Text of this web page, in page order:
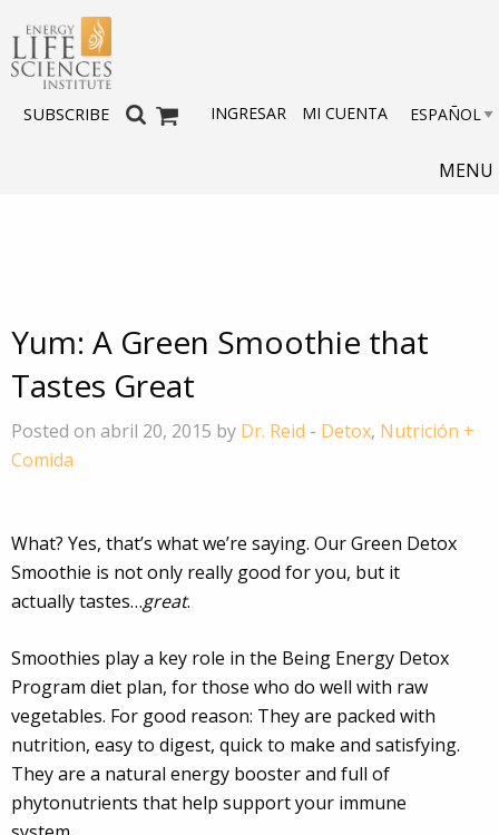
SUBSCRIBE INGRESAR MI CUENTA
MENU
Yum: A Green Smoothie that
Tastes Great
Posted on abril 20, 2015 by Dr. Reid - Detox, Nutrición +
Comida
What? Yes, that’s what we’re saying. Our Green Detox
Smoothie is not only really good for you, but it
actually tastes…great.
Smoothies play a key role in the Being Energy Detox
Program diet plan, for those who do well with raw
vegetables. For good reason: They are packed with
nutrition, easy to digest, quick to make and satisfying.
They are a natural energy booster and full of
phytonutrients that help support your immune